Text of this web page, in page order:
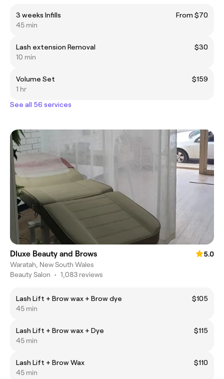
3 weeks Infills
From $70
45 min
Lash extension Removal
$30
10 min
Volume Set
$159
1 hr
See all 56 services
Dluxe Beauty and Brows
5.0
Waratah, New South Wales
Beauty Salon • 1,083 reviews
Lash Lift + Brow wax + Brow dye
$105
45 min
Lash Lift + Brow wax + Dye
$115
45 min
Lash Lift + Brow Wax
$110
45 min